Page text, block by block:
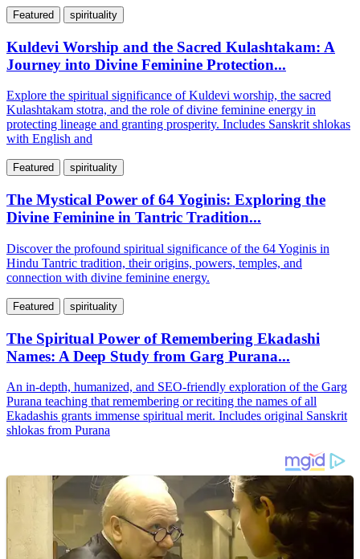
Featured spirituality
Kuldevi Worship and the Sacred Kulashtakam: A
Journey into Divine Feminine Protection...
Explore the spiritual significance of Kuldevi worship, the sacred
Kulashtakam stotra, and the role of divine feminine energy in
protecting lineage and granting prosperity. Includes Sanskrit shlokas
with English and
Featured spirituality
The Mystical Power of 64 Yoginis: Exploring the
Divine Feminine in Tantric Tradition...
Discover the profound spiritual significance of the 64 Yoginis in
Hindu Tantric tradition, their origins, powers, temples, and
connection with divine feminine energy.
Featured spirituality
The Spiritual Power of Remembering Ekadashi
Names: A Deep Study from Garg Purana...
An in-depth, humanized, and SEO-friendly exploration of the Garg
Purana teaching that remembering or reciting the names of all
Ekadashis grants immense spiritual merit. Includes original Sanskrit
shlokas from Purana